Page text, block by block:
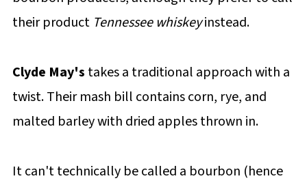
their product Tennessee whiskeyinstead.
Clyde May's takes a traditional approach with a
twist. Their mash bill contains corn, rye, and
malted barley with dried apples thrown in.
It can't technically be called a bourbon (hence